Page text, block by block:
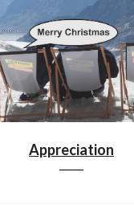
Appreciation